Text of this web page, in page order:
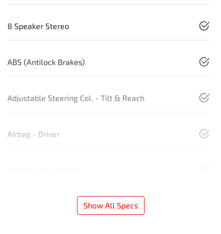
8 Speaker Stereo
ABS (Antilock Brakes)
Adjustable Steering Col. - Tilt & Reach
Airbag - Driver
Show All Specs